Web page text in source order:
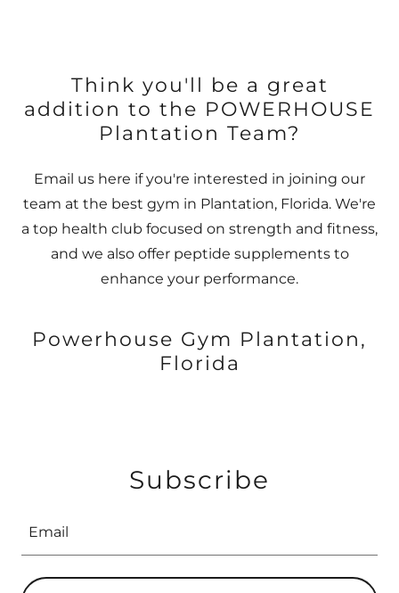
Think you'll be a great
addition to the POWERHOUSE
Plantation Team?
Email us here if you're interested in joining our
team at the best gym in Plantation, Florida. We're
a top health club focused on strength and fitness,
and we also offer peptide supplements to
enhance your performance.
Powerhouse Gym Plantation,
Florida
Subscribe
Email